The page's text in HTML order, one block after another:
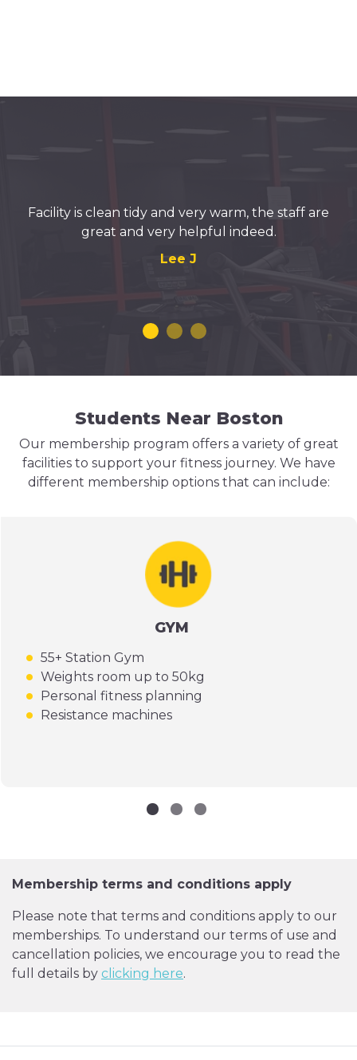
Facility is clean tidy and very warm, the staff are
great and very helpful indeed.
Lee J
Students Near Boston
Our membership program offers a variety of great
facilities to support your fitness journey. We have
different membership options that can include:
GYM
55+ Station Gym
Weights room up to 50kg
Personal fitness planning
Resistance machines
Membership terms and conditions apply
Please note that terms and conditions apply to our
memberships. To understand our terms of use and
cancellation policies, we encourage you to read the
full details by clicking here.